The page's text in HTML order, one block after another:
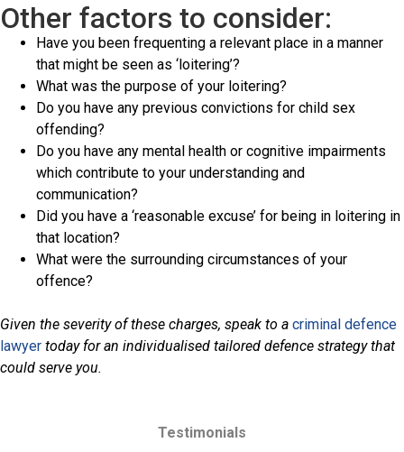
Other factors to consider:
Have you been frequenting a relevant place in a manner
that might be seen as ‘loitering’?
What was the purpose of your loitering?
Do you have any previous convictions for child sex
offending?
Do you have any mental health or cognitive impairments
which contribute to your understanding and
communication?
Did you have a ‘reasonable excuse’ for being in loitering in
that location?
What were the surrounding circumstances of your
offence?
Given the severity of these charges, speak to a criminal defence
lawyer today for an individualised tailored defence strategy that
could serve you.
Testimonials